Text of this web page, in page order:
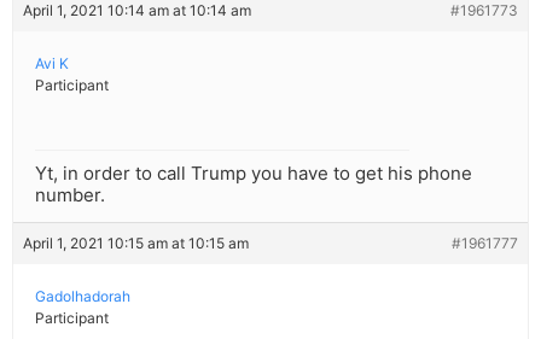
April 1, 2021 10:14 am at 10:14 am #1961773
Avi K
Participant
Yt, in order to call Trump you have to get his phone
number.
April 1, 2021 10:15 am at 10:15 am #1961777
Gadolhadorah
Participant